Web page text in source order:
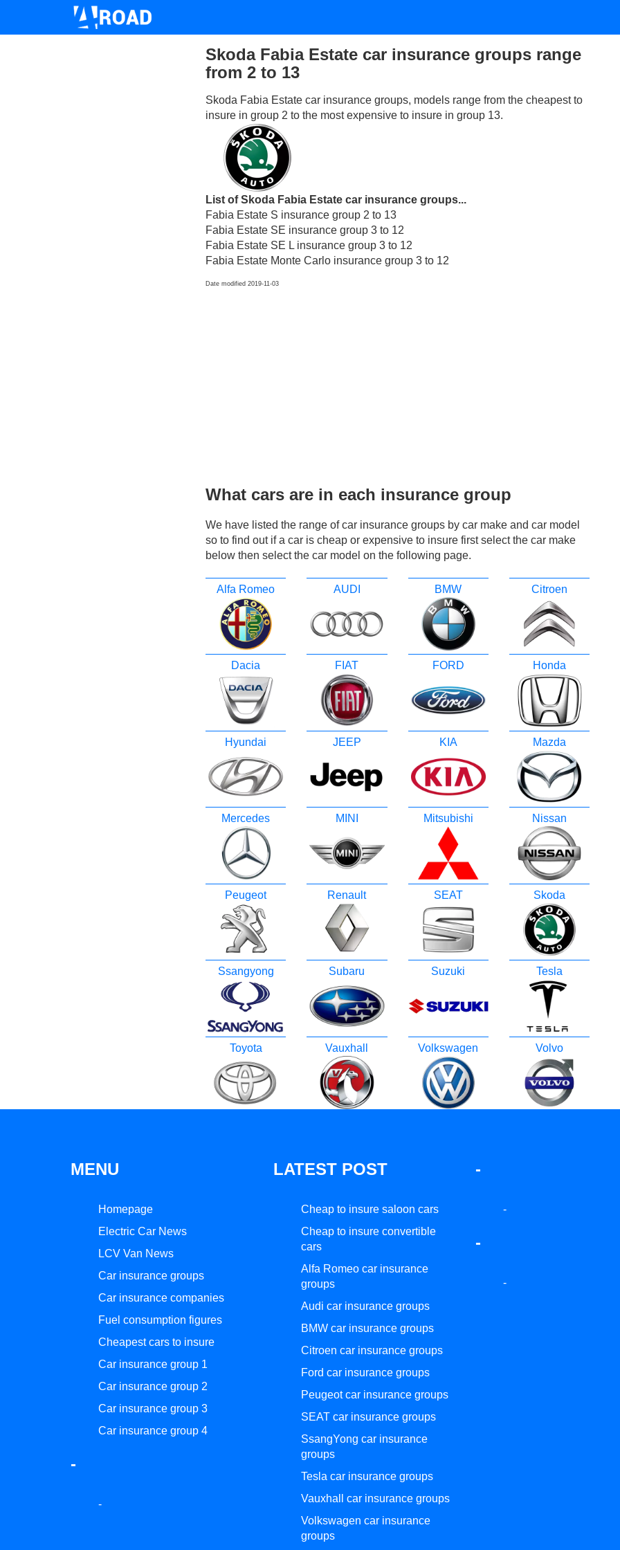
Skoda Fabia Estate car insurance groups range
from 2 to 13
Skoda Fabia Estate car insurance groups, models range from the cheapest to
insure in group 2 to the most expensive to insure in group 13.
List of Skoda Fabia Estate car insurance groups...
Fabia Estate S insurance group 2 to 13
Fabia Estate SE insurance group 3 to 12
Fabia Estate SE L insurance group 3 to 12
Fabia Estate Monte Carlo insurance group 3 to 12
Date modified 2019-11-03
What cars are in each insurance group
We have listed the range of car insurance groups by car make and car model
so to find out if a car is cheap or expensive to insure first select the car make
below then select the car model on the following page.
Alfa Romeo AUDI BMW Citroen
Dacia FIAT FORD Honda
Hyundai JEEP KIA Mazda
Mercedes MINI Mitsubishi Nissan
Peugeot Renault SEAT Skoda
Ssangyong Subaru Suzuki Tesla
Toyota Vauxhall Volkswagen Volvo
MENU
Homepage
Electric Car News
LCV Van News
Car insurance groups
Car insurance companies
Fuel consumption figures
Cheapest cars to insure
Car insurance group 1
Car insurance group 2
Car insurance group 3
Car insurance group 4
-
-
LATEST POST
Cheap to insure saloon cars
Cheap to insure convertible
cars
Alfa Romeo car insurance
groups
Audi car insurance groups
BMW car insurance groups
Citroen car insurance groups
Ford car insurance groups
Peugeot car insurance groups
SEAT car insurance groups
SsangYong car insurance
groups
Tesla car insurance groups
Vauxhall car insurance groups
Volkswagen car insurance
groups
-
-
-
-